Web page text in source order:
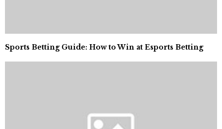
Sports Betting Guide: How to Win at Esports Betting